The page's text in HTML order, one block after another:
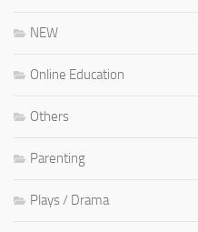
NEW
Online Education
Others
Parenting
Plays / Drama